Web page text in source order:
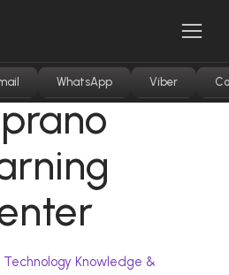
WhatsApp Viber
Knowledge &